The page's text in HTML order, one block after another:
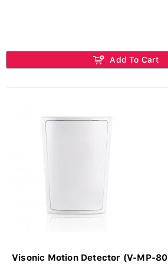
Add To Cart
Visonic Motion Detector (V-MP-